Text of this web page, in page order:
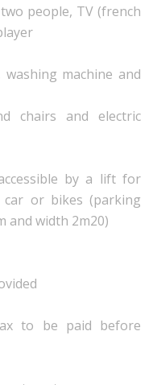
people, TV (french
machine and
chairs and electric
by a lift for
or bikes (parking
and width 2m20)
to be paid before